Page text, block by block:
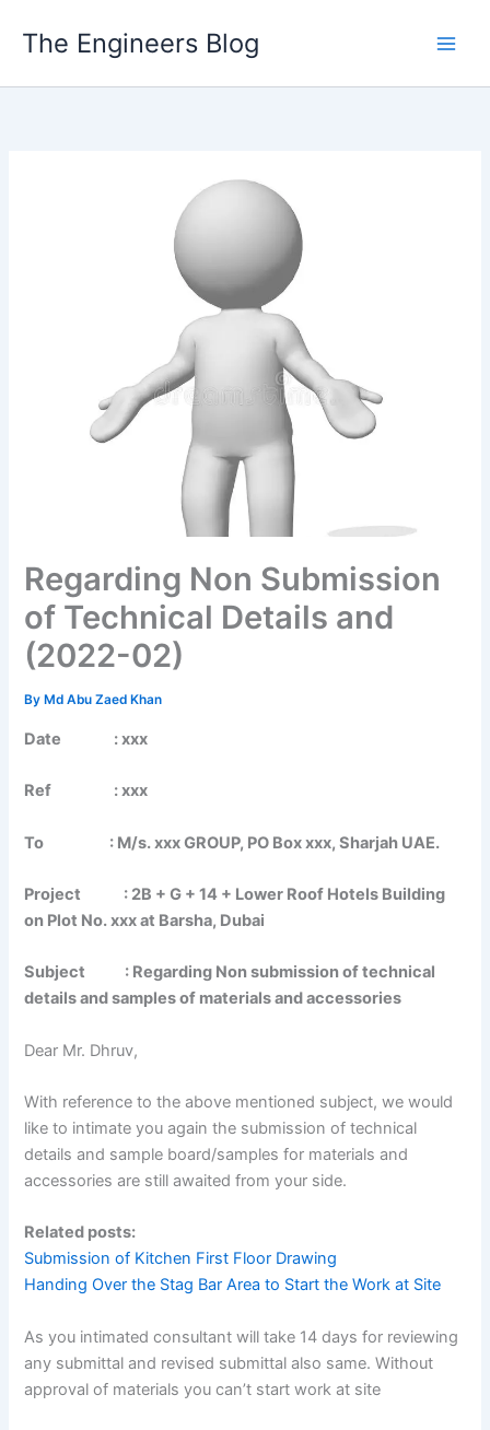
The Engineers Blog
Regarding Non Submission
of Technical Details and
(2022-02)
By Md Abu Zaed Khan
Date : xxx
Ref : xxx
To : M/s. xxx GROUP, PO Box xxx, Sharjah UAE.
Project : 2B + G + 14 + Lower Roof Hotels Building
on Plot No. xxx at Barsha, Dubai
Subject : Regarding Non submission of technical
details and samples of materials and accessories
Dear Mr. Dhruv,
With reference to the above mentioned subject, we would
like to intimate you again the submission of technical
details and sample board/samples for materials and
accessories are still awaited from your side.
Related posts:
Submission of Kitchen First Floor Drawing
Handing Over the Stag Bar Area to Start the Work at Site
As you intimated consultant will take 14 days for reviewing
any submittal and revised submittal also same. Without
approval of materials you can’t start work at site